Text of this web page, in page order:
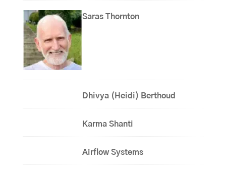
Saras Thornton
Dhivya (Heidi) Berthoud
Karma Shanti
Airflow Systems